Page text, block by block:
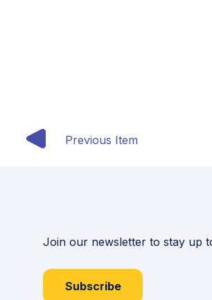
Previous Item
Join our newsletter to stay up
Subscribe